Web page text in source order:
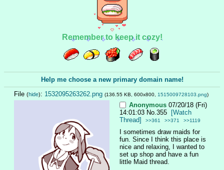
Remember to keep it cozy!
Help me choose a new primary domain name!
File (hide): 1532095263262.png (136.55 KB, 600x800, 1515009728103.png)
Anonymous 07/20/18 (Fri)
14:01:03 No. 355
[Watch
Thread]
>>361 >>371 >>1119
I sometimes draw maids for
fun. Since I think this place is
nice and relaxing, I wanted to
set up shop and have a fun
little Maid thread.